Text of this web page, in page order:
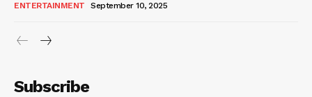
ENTERTAINMENT September 10, 2025
Subscribe